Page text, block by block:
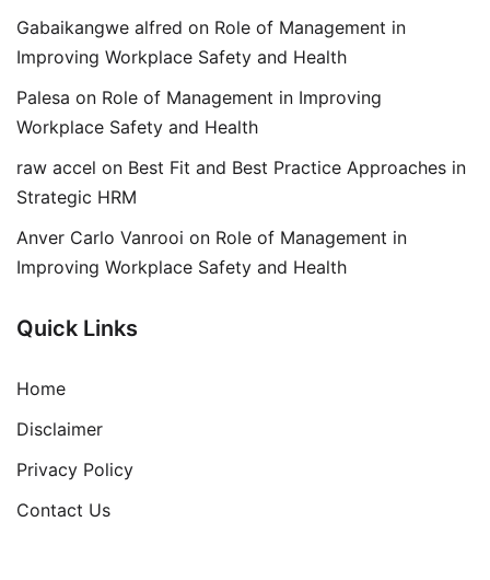
Gabaikangwe alfred on Role of Management in
Improving Workplace Safety and Health
Palesa on Role of Management in Improving
Workplace Safety and Health
raw accel on Best Fit and Best Practice Approaches in
Strategic HRM
Anver Carlo Vanrooi on Role of Management in
Improving Workplace Safety and Health
Quick Links
Home
Disclaimer
Privacy Policy
Contact Us